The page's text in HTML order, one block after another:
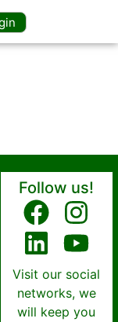
Follow us!
Visit our social
networks, we
will keep you